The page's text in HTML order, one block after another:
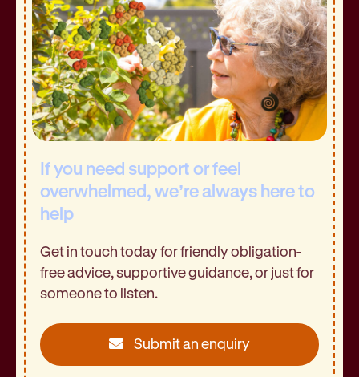
If you need support or feel
overwhelmed, we’re always here to
help
Get in touch today for friendly obligation-
free advice, supportive guidance, or just for
someone to listen.
Submit an enquiry